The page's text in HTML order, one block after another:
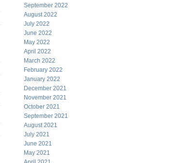
September 2022
August 2022
July 2022
June 2022
May 2022
April 2022
March 2022
February 2022
January 2022
December 2021
November 2021
October 2021
September 2021
August 2021
July 2021
June 2021
May 2021